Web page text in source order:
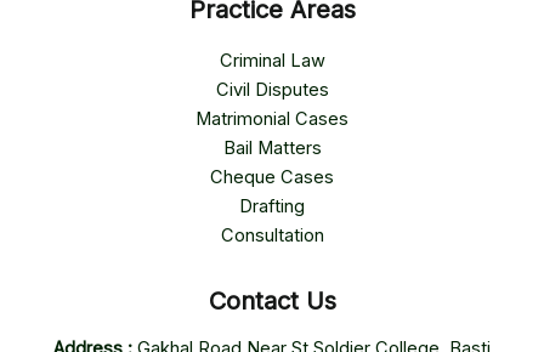
Practice Areas
Criminal Law
Civil Disputes
Matrimonial Cases
Bail Matters
Cheque Cases
Drafting
Consultation
Contact Us